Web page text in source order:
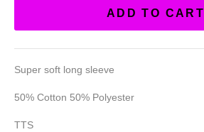
ADD TO CART
Super soft long sleeve
50% Cotton 50% Polyester
TTS